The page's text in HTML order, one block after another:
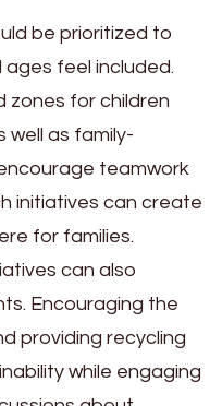
be prioritized to
feel included.
zones for children
well as family-
teamwork
initiatives can create
for families.
can also
Encouraging the
providing recycling
while engaging